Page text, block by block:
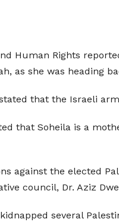
Human Rights
as she was heading
that the Israeli
that Soheila is a
against the elected
council, Dr. Aziz
several